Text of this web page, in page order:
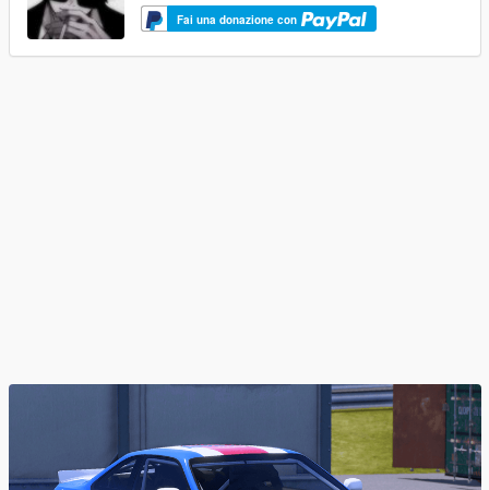
Fai una donazione con